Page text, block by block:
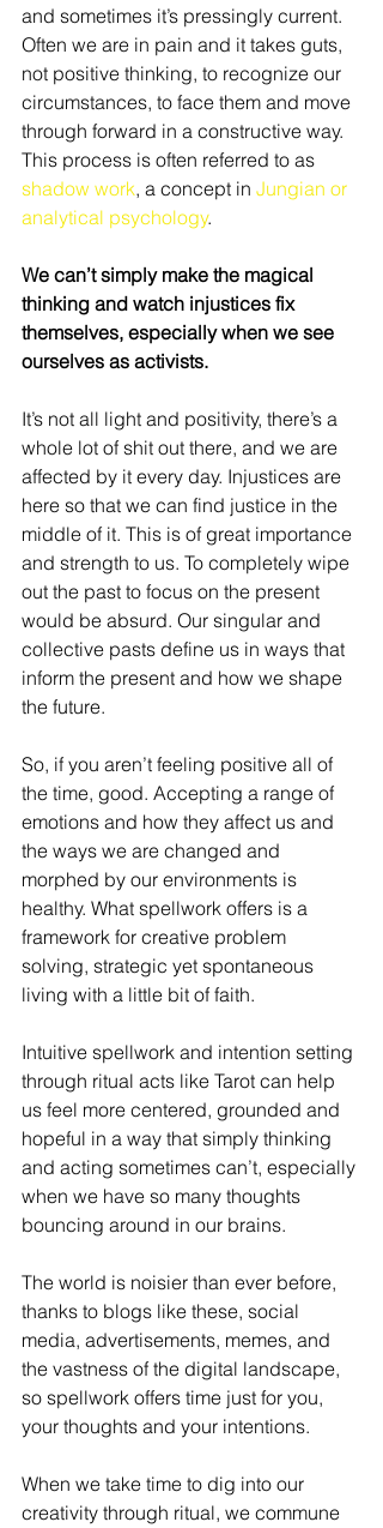
and sometimes it’s pressingly current.
Often we are in pain and it takes guts,
not positive thinking, to recognize our
circumstances, to face them and move
through forward in a constructive way.
This process is often referred to as
shadow work, a concept in Jungian or
analytical psychology.
We can’t simply make the magical
thinking and watch injustices fix
themselves, especially when we see
ourselves as activists.
It’s not all light and positivity, there’s a
whole lot of shit out there, and we are
affected by it every day. Injustices are
here so that we can find justice in the
middle of it. This is of great importance
and strength to us. To completely wipe
out the past to focus on the present
would be absurd. Our singular and
collective pasts define us in ways that
inform the present and how we shape
the future.
So, if you aren’t feeling positive all of
the time, good. Accepting a range of
emotions and how they affect us and
the ways we are changed and
morphed by our environments is
healthy. What spellwork offers is a
framework for creative problem
solving, strategic yet spontaneous
living with a little bit of faith.
Intuitive spellwork and intention setting
through ritual acts like Tarot can help
us feel more centered, grounded and
hopeful in a way that simply thinking
and acting sometimes can’t, especially
when we have so many thoughts
bouncing around in our brains.
The world is noisier than ever before,
thanks to blogs like these, social
media, advertisements, memes, and
the vastness of the digital landscape,
so spellwork offers time just for you,
your thoughts and your intentions.
When we take time to dig into our
creativity through ritual, we commune